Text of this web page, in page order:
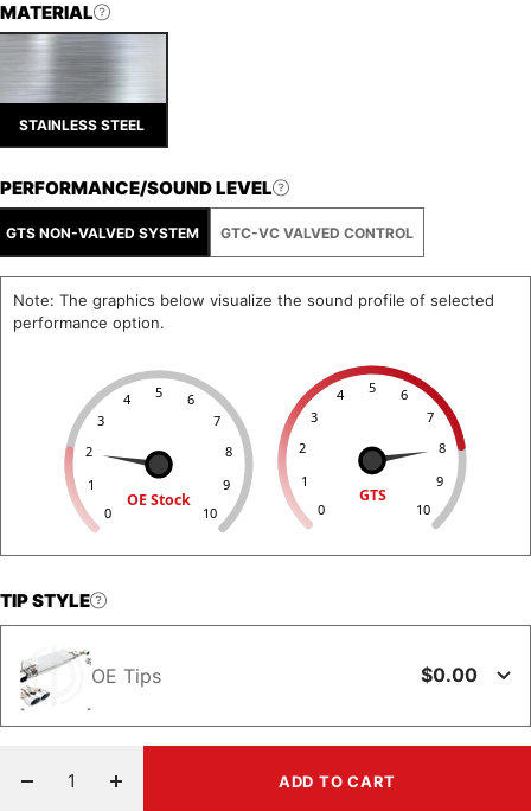
MATERIAL
STAINLESS STEEL
PERFORMANCE/SOUND LEVEL
GTS NON-VALVED SYSTEM GTC-VC VALVED CONTROL
Note: The graphics below visualize the sound profile of selected
performance option.
0
1
2
3
4 5 6
7
8
9
10
OE Stock 0
1
2
3
4 5 6
7
8
9
10
GTS
TIP STYLE
OE Tips $0.00
Decrease
Increase
ADD TO CART